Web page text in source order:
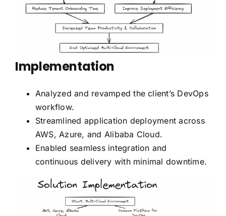
Implementation
Analyzed and revamped the client’s DevOps
workflow.
Streamlined application deployment across
AWS, Azure, and Alibaba Cloud.
Enabled seamless integration and
continuous delivery with minimal downtime.